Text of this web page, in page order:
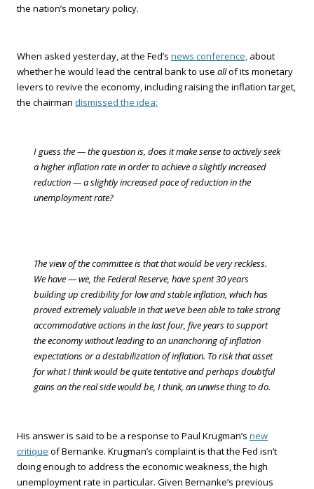
the nation’s monetary policy.
When asked yesterday, at the Fed’s news conference, about
whether he would lead the central bank to use allof its monetary
levers to revive the economy, including raising the inflation target,
the chairman dismissed the idea:
I guess the — the question is, does it make sense to actively seek
a higher inflation rate in order to achieve a slightly increased
reduction — a slightly increased pace of reduction in the
unemployment rate?
The view of the committee is that that would be very reckless.
We have — we, the Federal Reserve, have spent 30 years
building up credibility for low and stable inflation, which has
proved extremely valuable in that we’ve been able to take strong
accommodative actions in the last four, five years to support
the economy without leading to an unanchoring of inflation
expectations or a destabilization of inflation. To risk that asset
for what I think would be quite tentative and perhaps doubtful
gains on the real side would be, I think, an unwise thing to do.
His answer is said to be a response to Paul Krugman’s new
critique of Bernanke. Krugman’s complaint is that the Fed isn’t
doing enough to address the economic weakness, the high
unemployment rate in particular. Given Bernanke’s previous